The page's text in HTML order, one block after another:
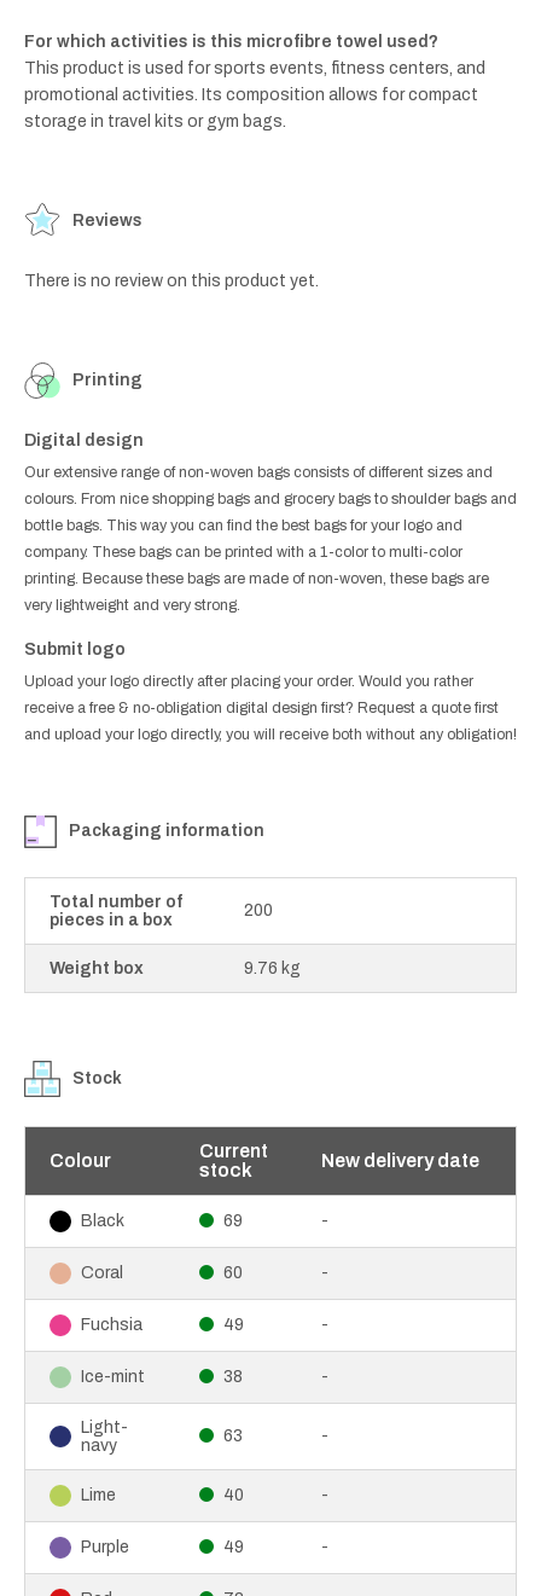
For which activities is this microfibre towel used?
This product is used for sports events, fitness centers, and
promotional activities. Its composition allows for compact
storage in travel kits or gym bags.
Reviews
There is no review on this product yet.
Printing
Digital design
Our extensive range of non-woven bags consists of different sizes and
colours. From nice shopping bags and grocery bags to shoulder bags and
bottle bags. This way you can find the best bags for your logo and
company. These bags can be printed with a 1-color to multi-color
printing. Because these bags are made of non-woven, these bags are
very lightweight and very strong.
Submit logo
Upload your logo directly after placing your order. Would you rather
receive a free & no-obligation digital design first? Request a quote first
and upload your logo directly, you will receive both without any obligation!
Packaging information
Total number of
pieces in a box
200
Weight box 9.76 kg
Stock
Colour
Current
stock
New delivery date
Black 69 -
Coral 60 -
Fuchsia 49 -
Ice-mint 38 -
Light-
navy
63 -
Lime 40 -
Purple 49 -